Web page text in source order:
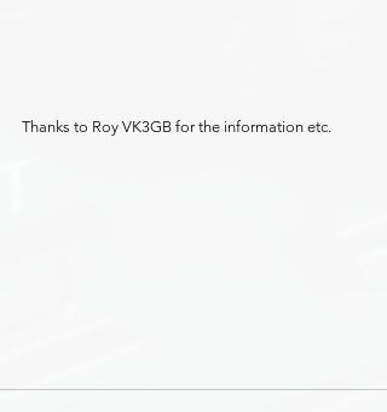
Thanks to Roy VK3GB for the information etc.